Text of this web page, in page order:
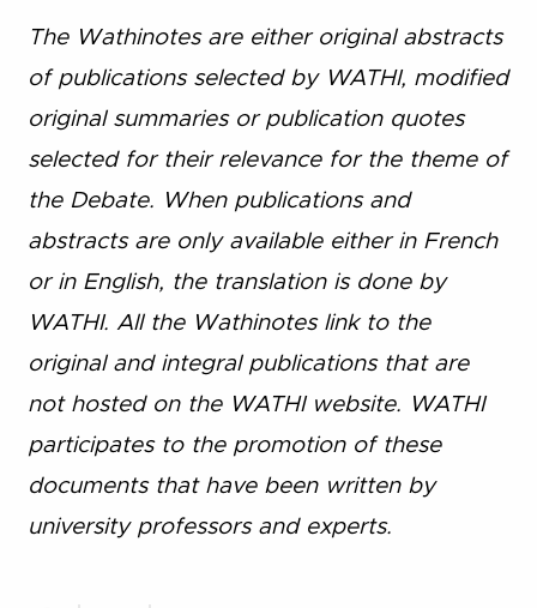
The Wathinotes are either original abstracts
of publications selected by WATHI, modified
original summaries or publication quotes
selected for their relevance for the theme of
the Debate. When publications and
abstracts are only available either in French
or in English, the translation is done by
WATHI. All the Wathinotes link to the
original and integral publications that are
not hosted on the WATHI website. WATHI
participates to the promotion of these
documents that have been written by
university professors and experts.